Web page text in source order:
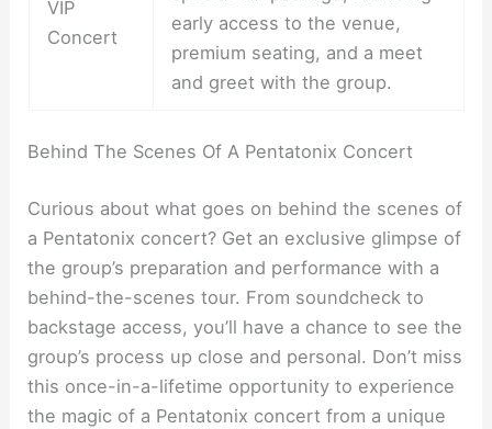
VIP
Concert
early access to the venue,
premium seating, and a meet
and greet with the group.
Behind The Scenes Of A Pentatonix Concert
Curious about what goes on behind the scenes of
a Pentatonix concert? Get an exclusive glimpse of
the group’s preparation and performance with a
behind-the-scenes tour. From soundcheck to
backstage access, you’ll have a chance to see the
group’s process up close and personal. Don’t miss
this once-in-a-lifetime opportunity to experience
the magic of a Pentatonix concert from a unique